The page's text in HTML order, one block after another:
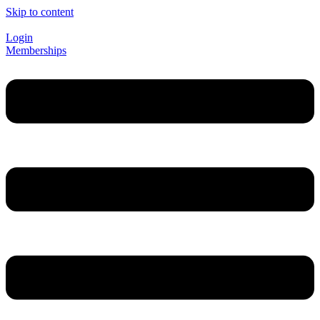
Skip to content
Login
Memberships